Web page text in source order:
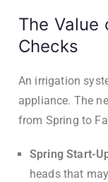
The Value
Checks
An irrigation
appliance. The
from Spring to
Spring Start-
heads that